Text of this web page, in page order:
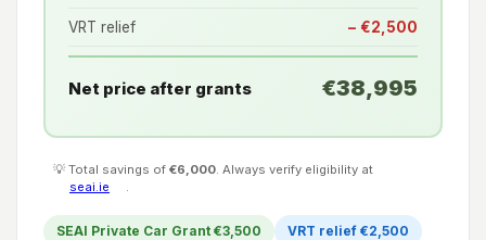
VRT relief − €2,500
Net price after grants €38,995
💡 Total savings of €6,000 . Always verify eligibility at
seai.ie
SEAI Private Car Grant €3,500 VRT relief €2,500